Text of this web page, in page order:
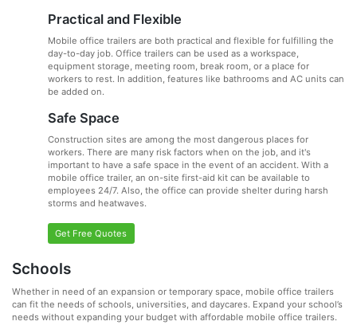
Practical and Flexible
Mobile office trailers are both practical and flexible for fulfilling the
day-to-day job. Office trailers can be used as a workspace,
equipment storage, meeting room, break room, or a place for
workers to rest. In addition, features like bathrooms and AC units can
be added on.
Safe Space
Construction sites are among the most dangerous places for
workers. There are many risk factors when on the job, and it's
important to have a safe space in the event of an accident. With a
mobile office trailer, an on-site first-aid kit can be available to
employees 24/7. Also, the office can provide shelter during harsh
storms and heatwaves.
Get Free Quotes
Schools
Whether in need of an expansion or temporary space, mobile office trailers
can fit the needs of schools, universities, and daycares. Expand your school’s
needs without expanding your budget with affordable mobile office trailers.